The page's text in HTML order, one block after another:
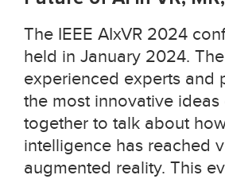
The IEEE AIxVR 2024
held in January 2024.
experienced experts and
the most innovative ideas
together to talk about
intelligence has reached
augmented reality. This